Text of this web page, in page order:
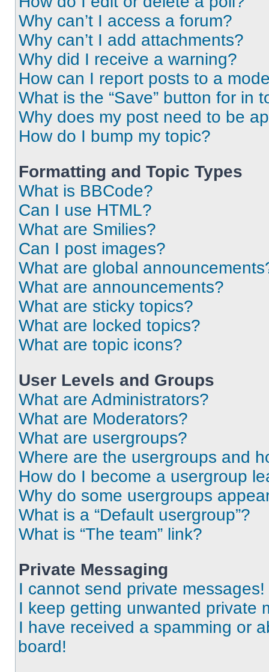
Why can’t I access a forum?
Why can’t I add attachments?
Why did I receive a warning?
How can I report posts to a
What is the “Save” button for in
Why does my post need to be
How do I bump my topic?
Formatting and Topic Types
What is BBCode?
Can I use HTML?
What are Smilies?
Can I post images?
What are global
What are announcements?
What are sticky topics?
What are locked topics?
What are topic icons?
User Levels and Groups
What are Administrators?
What are Moderators?
What are usergroups?
Where are the usergroups and
How do I become a usergroup
Why do some usergroups
What is a “Default usergroup”?
What is “The team” link?
Private Messaging
I cannot send private messages!
I keep getting unwanted private
I have received a spamming or
board!